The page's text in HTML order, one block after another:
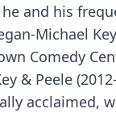
and his
Michael
Comedy
& Peele
acclaimed,